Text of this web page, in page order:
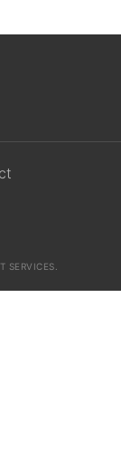
SERVICES.